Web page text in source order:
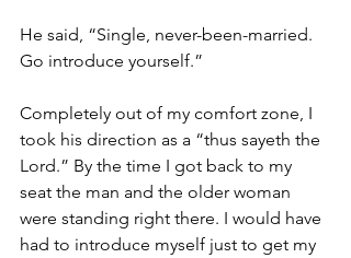
He said, “Single, never-been-married.
Go introduce yourself.”
Completely out of my comfort zone, I
took his direction as a “thus sayeth the
Lord.” By the time I got back to my
seat the man and the older woman
were standing right there. I would have
had to introduce myself just to get my